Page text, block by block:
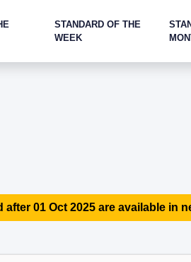
STANDARD OF THE
WEEK
01 Oct 2025 are available in